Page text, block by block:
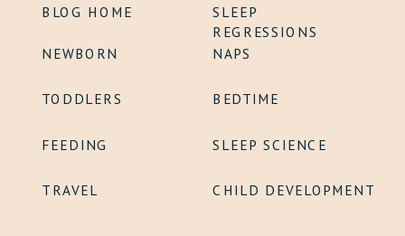
BLOG HOME
SLEEP
REGRESSIONS
NEWBORN
FEEDING
TODDLERS
TRAVEL
NAPS
BEDTIME
SLEEP SCIENCE
CHILD DEVELOPMENT